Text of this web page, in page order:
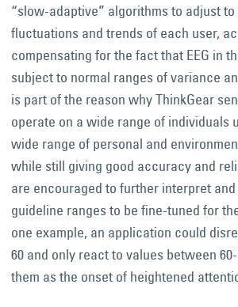
“slow-adaptive” algorithms to adjust
fluctuations and trends of each user,
compensating for the fact that EEG in
subject to normal ranges of variance
is part of the reason why ThinkGear
operate on a wide range of individuals
wide range of personal and
while still giving good accuracy and
are encouraged to further interpret
guideline ranges to be fine-tuned for
one example, an application could
60 and only react to values between
them as the onset of heightened